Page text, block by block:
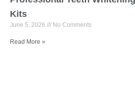
Kits
June 5, 2026 No Comments
Read More »